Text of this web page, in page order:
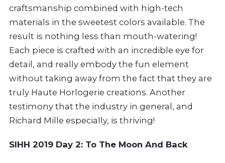
craftsmanship combined with high-tech
materials in the sweetest colors available. The
result is nothing less than mouth-watering!
Each piece is crafted with an incredible eye for
detail, and really embody the fun element
without taking away from the fact that they are
truly Haute Horlogerie creations. Another
testimony that the industry in general, and
Richard Mille especially, is thriving!
SIHH 2019 Day 2: To The Moon And Back